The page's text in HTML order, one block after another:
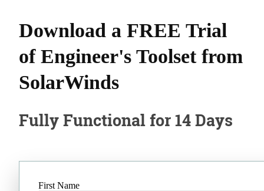
Download a FREE Trial
of Engineer's Toolset from
SolarWinds
Fully Functional for 14 Days
First Name